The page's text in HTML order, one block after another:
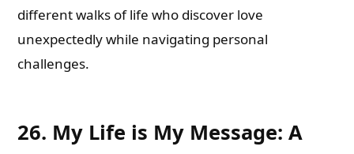
different walks of life who discover love
unexpectedly while navigating personal
challenges.
26. My Life is My Message: A